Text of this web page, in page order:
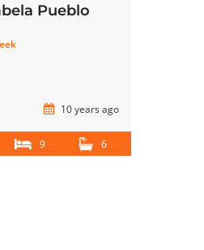
Pueblo
10 years ago
9 6